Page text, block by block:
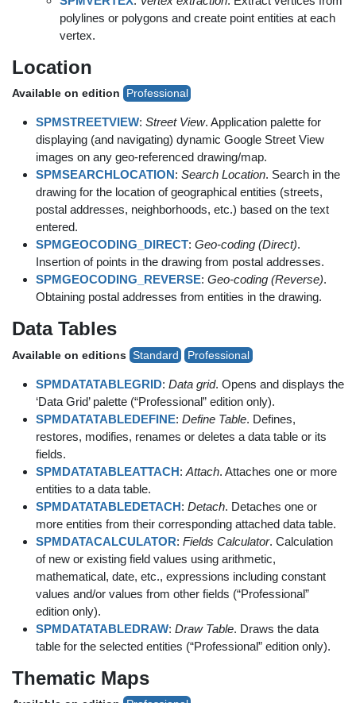
polylines or polygons and create point entities at each
vertex.
Location
Available on edition Professional
SPMSTREETVIEW: Street View. Application palette for
displaying (and navigating) dynamic Google Street View
images on any geo-referenced drawing/map.
SPMSEARCHLOCATION: Search Location. Search in the
drawing for the location of geographical entities (streets,
postal addresses, neighborhoods, etc.) based on the text
entered.
SPMGEOCODING_DIRECT: Geo-coding (Direct).
Insertion of points in the drawing from postal addresses.
SPMGEOCODING_REVERSE: Geo-coding (Reverse).
Obtaining postal addresses from entities in the drawing.
Data Tables
Available on editions Standard Professional
SPMDATATABLEGRID: Data grid. Opens and displays the
‘Data Grid’ palette (“Professional” edition only).
SPMDATATABLEDEFINE: Define Table. Defines,
restores, modifies, renames or deletes a data table or its
fields.
SPMDATATABLEATTACH: Attach. Attaches one or more
entities to a data table.
SPMDATATABLEDETACH: Detach. Detaches one or
more entities from their corresponding attached data table.
SPMDATACALCULATOR: Fields Calculator. Calculation
of new or existing field values using arithmetic,
mathematical, date, etc., expressions including constant
values and/or values from other fields (“Professional”
edition only).
SPMDATATABLEDRAW: Draw Table. Draws the data
table for the selected entities (“Professional” edition only).
Thematic Maps